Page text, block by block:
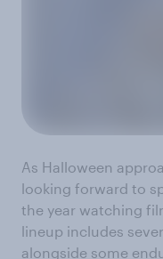
As Halloween
looking forward to
the year watching
lineup includes
alongside some